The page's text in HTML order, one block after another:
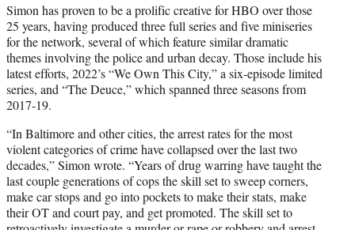
Simon has proven to be a prolific creative for HBO over those
25 years, having produced three full series and five miniseries
for the network, several of which feature similar dramatic
themes involving the police and urban decay. Those include his
latest efforts, 2022’s “We Own This City,” a six-episode limited
series, and “The Deuce,” which spanned three seasons from
2017-19.
“In Baltimore and other cities, the arrest rates for the most
violent categories of crime have collapsed over the last two
decades,” Simon wrote. “Years of drug warring have taught the
last couple generations of cops the skill set to sweep corners,
make car stops and go into pockets to make their stats, make
their OT and court pay, and get promoted. The skill set to